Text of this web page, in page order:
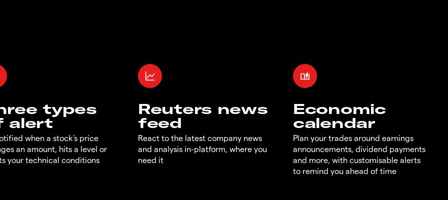
types
alert
when a stock's price
an amount, hits a level or
your technical conditions
Reuters news
feed
React to the latest company news
and analysis in-platform, where you
need it
Economic
calendar
Plan your trades around earnings
announcements, dividend payments
and more, with customisable alerts
to remind you ahead of time